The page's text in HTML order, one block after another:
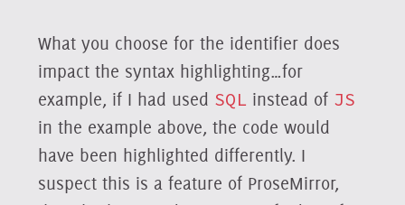
What you choose for the identifier does
impact the syntax highlighting…for
example, if I had used SQL instead of JS
in the example above, the code would
have been highlighted differently. I
suspect this is a feature of ProseMirror,